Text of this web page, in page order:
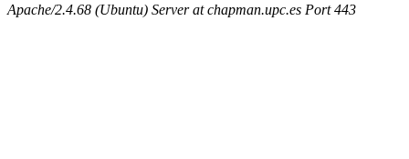
Apache/2.4.68 (Ubuntu) Server at chapman.upc.es Port 443